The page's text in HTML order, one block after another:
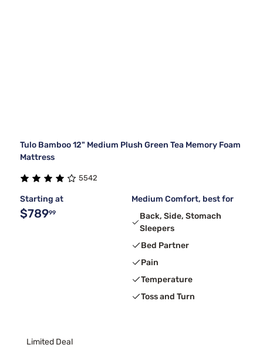
Tulo Bamboo 12" Medium Plush Green Tea Memory Foam
Mattress
5542
Starting at
$78999
Medium Comfort, best for
Back, Side, Stomach
Sleepers
Bed Partner
Pain
Temperature
Toss and Turn
Limited Deal